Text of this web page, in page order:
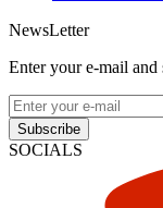
NewsLetter
Enter your e-mail and
Subscribe
SOCIALS